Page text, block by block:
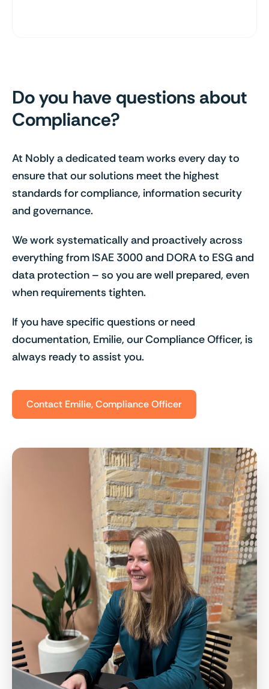
Do you have questions about
Compliance?
At Nobly a dedicated team works every day to
ensure that our solutions meet the highest
standards for compliance, information security
and governance.
We work systematically and proactively across
everything from ISAE 3000 and DORA to ESG and
data protection – so you are well prepared, even
when requirements tighten.
If you have specific questions or need
documentation, Emilie, our Compliance Officer, is
always ready to assist you.
Contact Emilie, Compliance Officer